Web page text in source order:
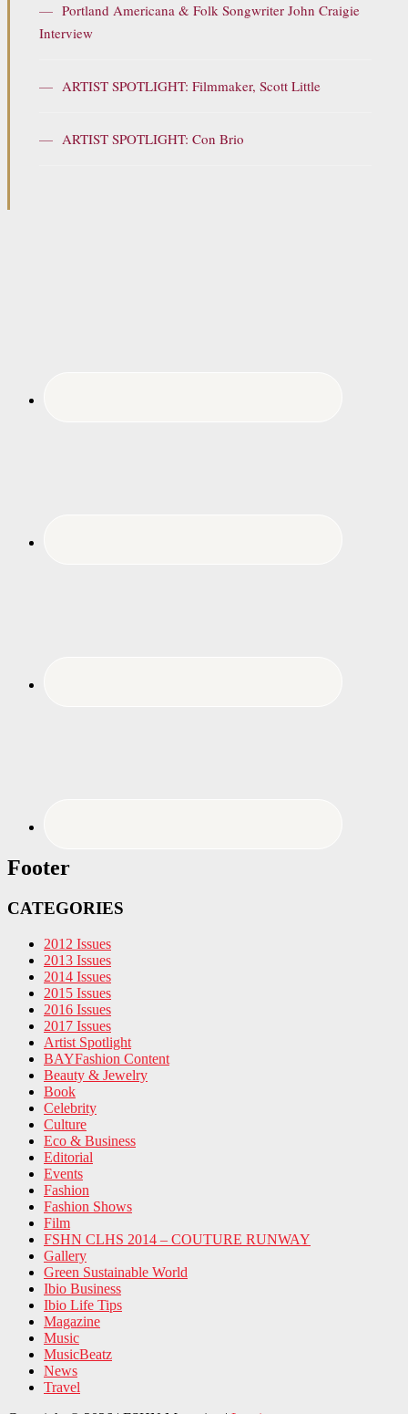
— Portland Americana & Folk Songwriter John Craigie
Interview
— ARTIST SPOTLIGHT: Filmmaker, Scott Little
— ARTIST SPOTLIGHT: Con Brio
Footer
CATEGORIES
2012 Issues
2013 Issues
2014 Issues
2015 Issues
2016 Issues
2017 Issues
Artist Spotlight
BAYFashion Content
Beauty & Jewelry
Book
Celebrity
Culture
Eco & Business
Editorial
Events
Fashion
Fashion Shows
Film
FSHN CLHS 2014 – COUTURE RUNWAY
Gallery
Green Sustainable World
Ibio Business
Ibio Life Tips
Magazine
Music
MusicBeatz
News
Travel